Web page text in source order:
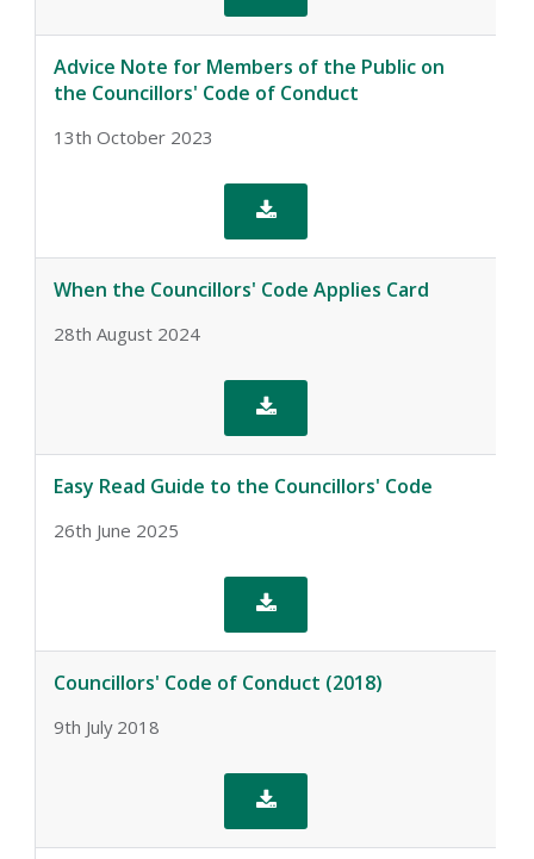
Advice Note for Members of the Public on
the Councillors' Code of Conduct
13th October 2023

When the Councillors' Code Applies Card
28th August 2024

Easy Read Guide to the Councillors' Code
26th June 2025

Councillors' Code of Conduct (2018)
9th July 2018
